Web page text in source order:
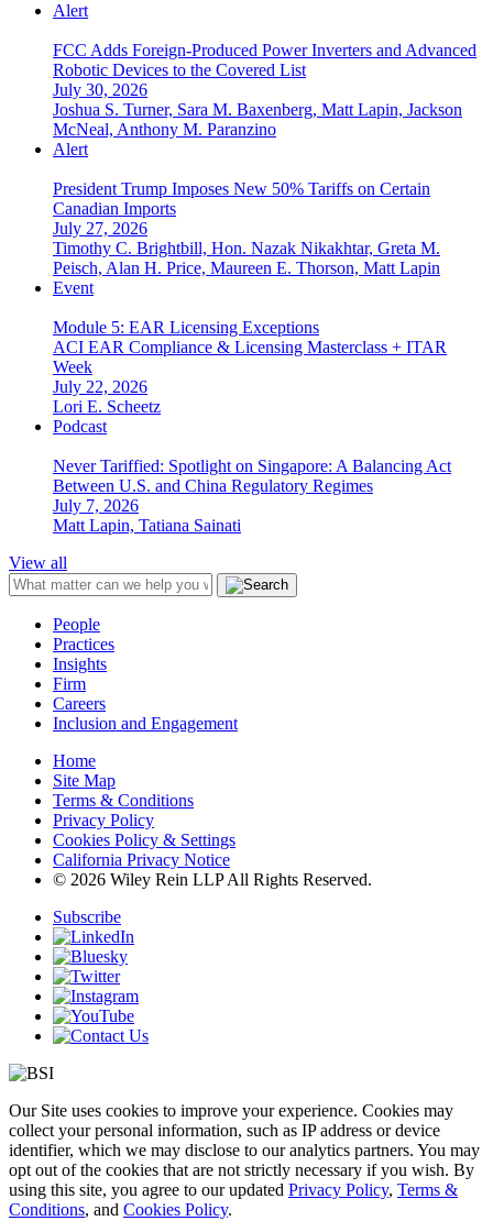
Alert
FCC Adds Foreign-Produced Power Inverters and Advanced
Robotic Devices to the Covered List
July 30, 2026
Joshua S. Turner, Sara M. Baxenberg, Matt Lapin, Jackson
McNeal, Anthony M. Paranzino
Alert
President Trump Imposes New 50% Tariffs on Certain
Canadian Imports
July 27, 2026
Timothy C. Brightbill, Hon. Nazak Nikakhtar, Greta M.
Peisch, Alan H. Price, Maureen E. Thorson, Matt Lapin
Event
Module 5: EAR Licensing Exceptions
ACI EAR Compliance & Licensing Masterclass + ITAR
Week
July 22, 2026
Lori E. Scheetz
Podcast
Never Tariffied: Spotlight on Singapore: A Balancing Act
Between U.S. and China Regulatory Regimes
July 7, 2026
Matt Lapin, Tatiana Sainati
View all
People
Practices
Insights
Firm
Careers
Inclusion and Engagement
Home
Site Map
Terms & Conditions
Privacy Policy
Cookies Policy & Settings
California Privacy Notice
© 2026 Wiley Rein LLP All Rights Reserved.
Subscribe
Our Site uses cookies to improve your experience. Cookies may
collect your personal information, such as IP address or device
identifier, which we may disclose to our analytics partners. You may
opt out of the cookies that are not strictly necessary if you wish. By
using this site, you agree to our updated Privacy Policy, Terms &
Conditions, and Cookies Policy.